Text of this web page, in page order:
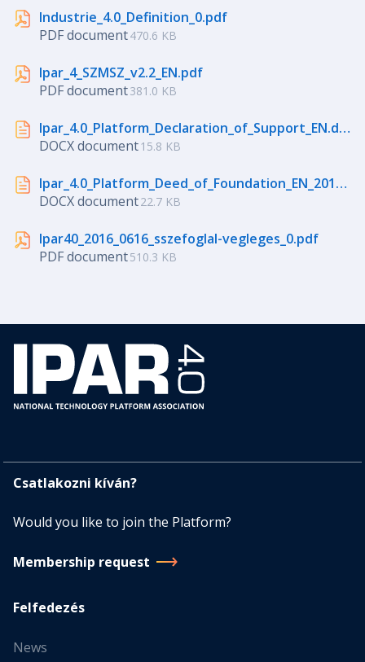
Industrie_4.0_Definition_0.pdf
PDF document470.6 KB
Ipar_4_SZMSZ_v2.2_EN.pdf
PDF document381.0 KB
Ipar_4.0_Platform_Declaration_of_Support_EN.docx
DOCX document15.8 KB
Ipar_4.0_Platform_Deed_of_Foundation_EN_20160506.docx
DOCX document22.7 KB
Ipar40_2016_0616_sszefoglal-vegleges_0.pdf
PDF document510.3 KB
Csatlakozni kíván?
Would you like to join the Platform?
Membership request
Felfedezés
News